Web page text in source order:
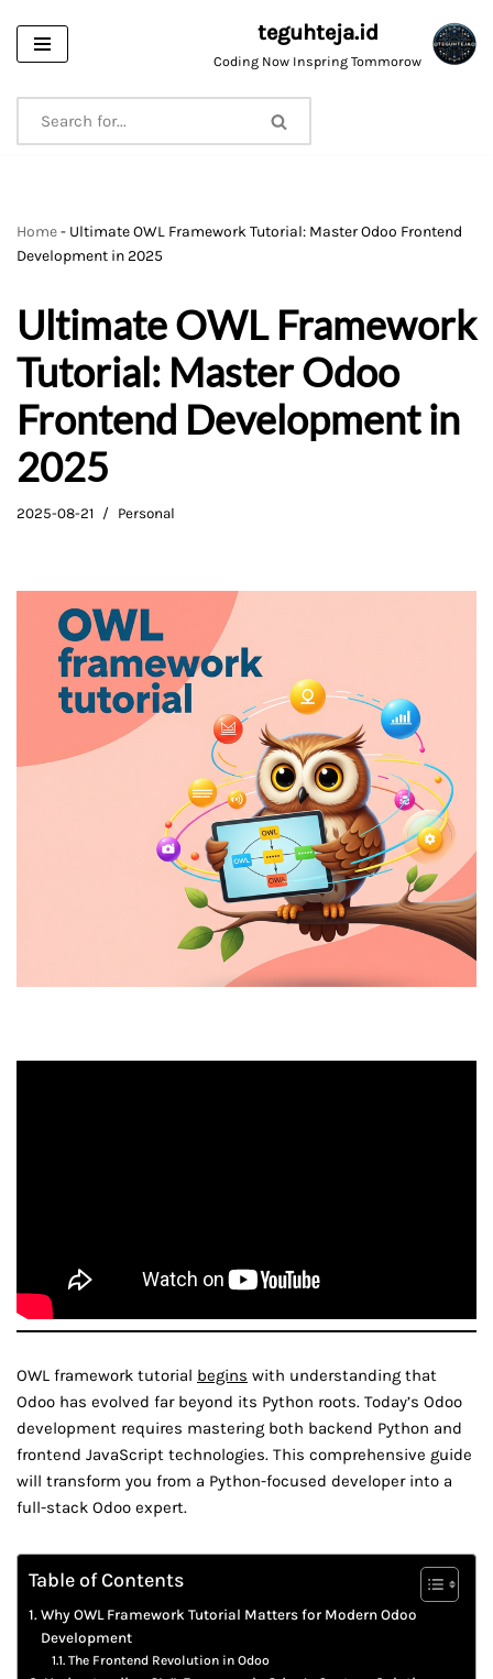
Skip
content
teguhteja.id
Coding Now Inspring Tommorow
Home- Ultimate OWL Framework Tutorial: Master Odoo Frontend
Development in 2025
Ultimate OWL Framework
Tutorial: Master Odoo
Frontend Development in
2025
2025-08-21 Personal
OWL framework tutorial begins with understanding that
Odoo has evolved far beyond its Python roots. Today’s Odoo
development requires mastering both backend Python and
frontend JavaScript technologies. This comprehensive guide
will transform you from a Python-focused developer into a
full-stack Odoo expert.
Table of Contents
Why OWL Framework Tutorial Matters for Modern Odoo
Development
The Frontend Revolution in Odoo